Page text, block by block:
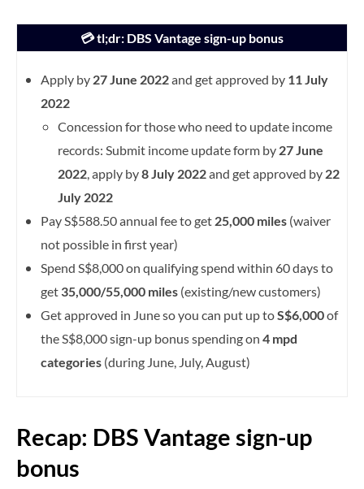
💳 tl;dr: DBS Vantage sign-up bonus
Apply by 27 June 2022and get approved by 11 July
2022
Concession for those who need to update income
records: Submit income update form by 27 June
2022 , apply by8 July 2022and get approved by 22
July 2022
Pay S$588.50 annual fee to get 25,000 miles (waiver
not possible in first year)
Spend S$8,000 on qualifying spend within 60 days to
get 35,000/55,000 miles (existing/new customers)
Get approved in June so you can put up toS$6,000of
the S$8,000 sign-up bonus spending on 4 mpd
categories (during June, July, August)
Recap: DBS Vantage sign-up
bonus